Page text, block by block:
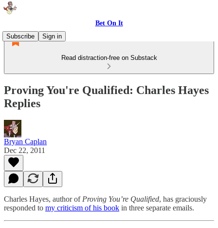
Bet On It
Subscribe
Sign in
Read distraction-free on Substack
Proving You're Qualified: Charles Hayes
Replies
Bryan Caplan
Dec 22, 2011
Charles Hayes, author of Proving You’re Qualified, has graciously
responded to my criticism of his book in three separate emails.